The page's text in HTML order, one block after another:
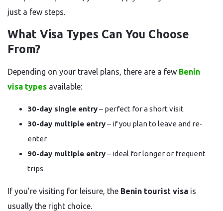
just a few steps.
What Visa Types Can You Choose
From?
Depending on your travel plans, there are a few Benin
visa types available:
30-day single entry– perfect for a short visit
30-day multiple entry– if you plan to leave and re-
enter
90-day multiple entry– ideal for longer or frequent
trips
If you’re visiting for leisure, the Benin tourist visa is
usually the right choice.